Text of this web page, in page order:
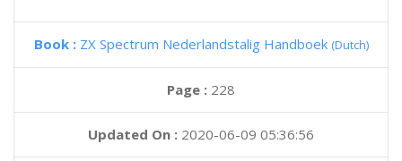
Book : ZX Spectrum Nederlandstalig Handboek (Dutch)
Page : 228
Updated On : 2020-06-09 05:36:56